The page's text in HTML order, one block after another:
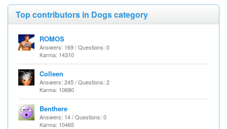
Top contributors in Dogs category
ROMOS
Answers: 169 / Questions: 0
Karma: 14310
Colleen
Answers: 245 / Questions: 2
Karma: 10680
Benthere
Answers: 14 / Questions: 0
Karma: 10465